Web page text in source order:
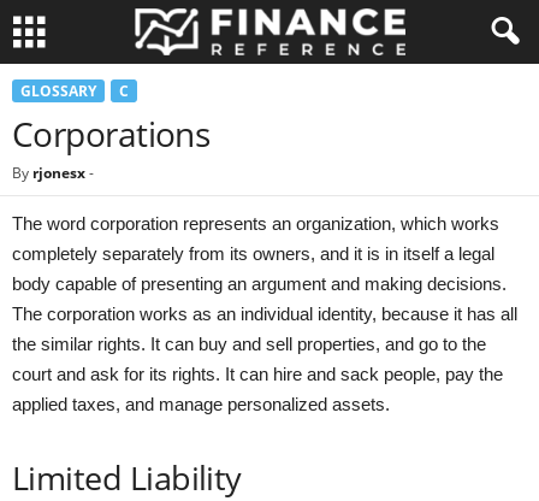
GLOSSARY C
Corporations
By rjonesx-
The word corporation represents an organization, which works
completely separately from its owners, and it is in itself a legal
body capable of presenting an argument and making decisions.
The corporation works as an individual identity, because it has all
the similar rights. It can buy and sell properties, and go to the
court and ask for its rights. It can hire and sack people, pay the
applied taxes, and manage personalized assets.
Limited Liability